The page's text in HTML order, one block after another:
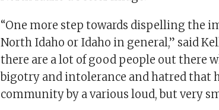
“One more step towards dispelling the
North Idaho or Idaho in general,” said
there are a lot of good people out there
bigotry and intolerance and hatred that
community by a various loud, but very